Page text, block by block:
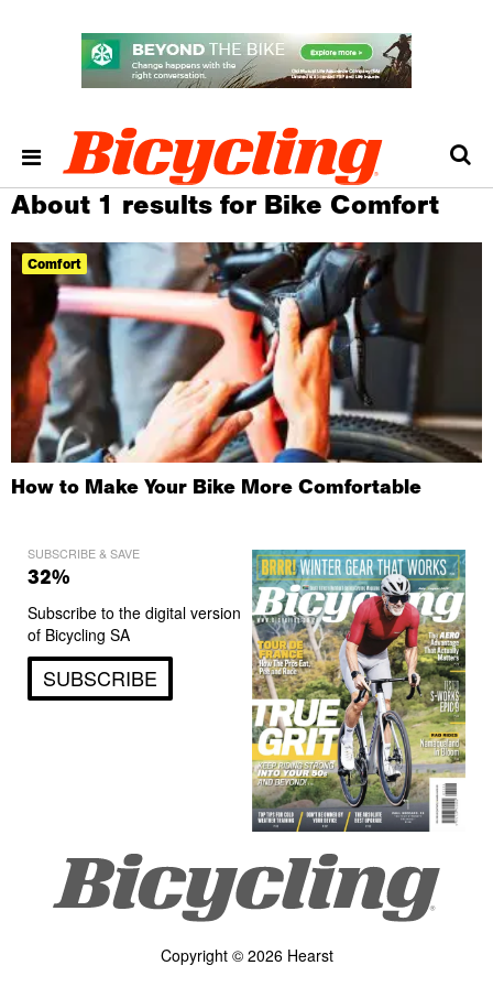
About 1 results for Bike Comfort
Comfort
How to Make Your Bike More Comfortable
SUBSCRIBE & SAVE
32%
Subscribe to the digital version
of Bicycling SA
SUBSCRIBE
Copyright © 2026 Hearst